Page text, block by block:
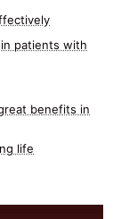
patients with
benefits in
life